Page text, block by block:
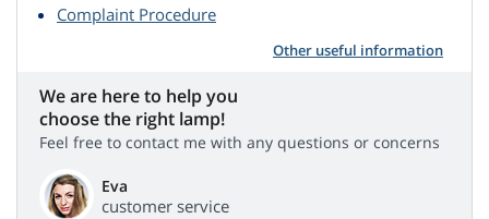
Complaint Procedure
Other useful information
We are here to help you
choose the right lamp!
Feel free to contact me with any questions or concerns
Eva
customer service